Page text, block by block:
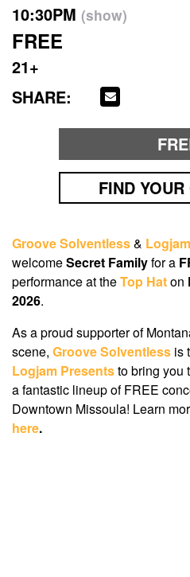
10:30PM (show)
FREE
21+
SHARE:
FIND
Groove Solventless&
welcomeSecret Familyfor a
performance at theTop Haton
2026.
As a proud supporter of
scene, Groove Solventless is
Logjam Presentsto bring you
a fantastic lineup of FREE
Downtown Missoula! Learn
here.